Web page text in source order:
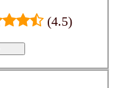
(4.5)